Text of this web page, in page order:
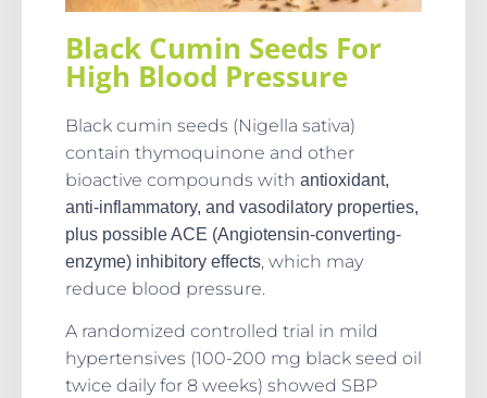
Black Cumin Seeds For
High Blood Pressure
Black cumin seeds (Nigella sativa)
contain thymoquinone and other
bioactive compounds with antioxidant,
anti-inflammatory, and vasodilatory properties,
plus possible ACE (Angiotensin-converting-
enzyme) inhibitory effects, which may
reduce blood pressure.
A randomized controlled trial in mild
hypertensives (100-200 mg black seed oil
twice daily for 8 weeks) showed SBP